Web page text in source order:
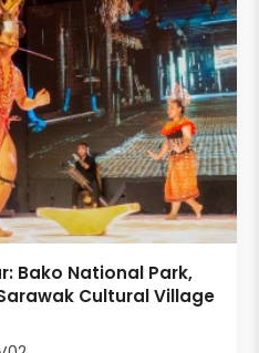
Bako National Park,
Cultural Village